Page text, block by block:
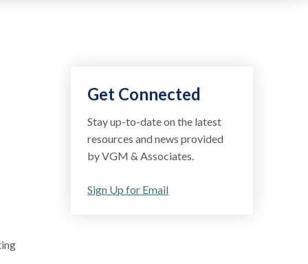
Get Connected
Stay up-to-date on the latest
resources and news provided
by VGM & Associates.
Sign Up for Email